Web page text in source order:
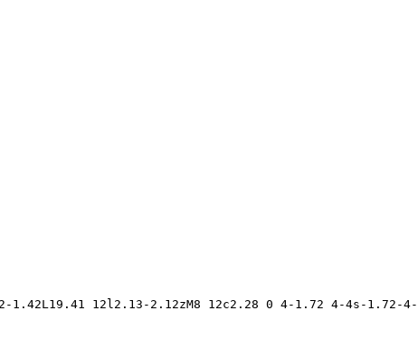
12l2.13-2.12zM8 12c2.28 0 4-1.72 4-4s-